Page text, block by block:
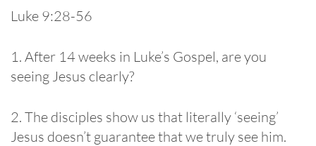
Luke 9:28-56
1. After 14 weeks in Luke’s Gospel, are you
seeing Jesus clearly?
2. The disciples show us that literally ‘seeing’
Jesus doesn’t guarantee that we truly see him.